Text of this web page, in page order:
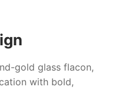
gold glass flacon,
with bold,